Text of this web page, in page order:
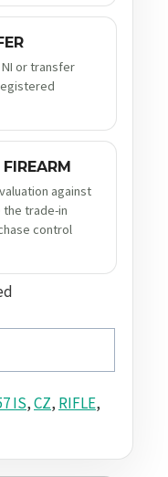
or transfer
against
the trade-in
control
IS,CZ, RIFLE,